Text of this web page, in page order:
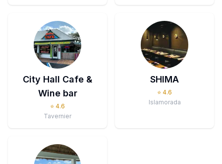
City Hall Cafe &
Wine bar
⭐ 4.6
Tavernier
SHIMA
⭐ 4.6
Islamorada